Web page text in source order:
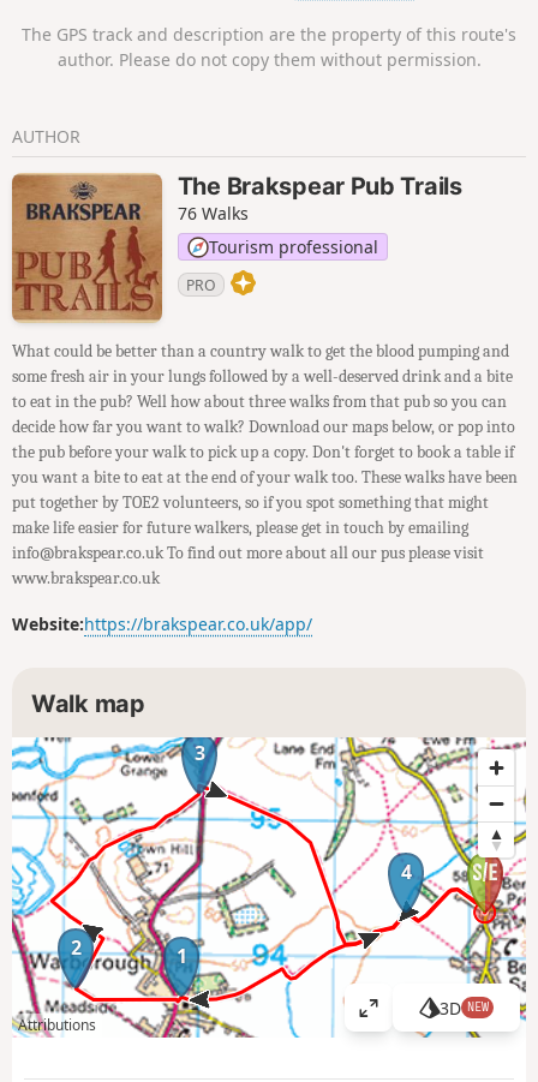
The GPS track and description are the property of this route's
author. Please do not copy them without permission.
AUTHOR
The Brakspear Pub Trails
76 Walks
Tourism professional
PRO
What could be better than a country walk to get the blood pumping and
some fresh air in your lungs followed by a well-deserved drink and a bite
to eat in the pub? Well how about three walks from that pub so you can
decide how far you want to walk? Download our maps below, or pop into
the pub before your walk to pick up a copy. Don't forget to book a table if
you want a bite to eat at the end of your walk too. These walks have been
put together by TOE2 volunteers, so if you spot something that might
make life easier for future walkers, please get in touch by emailing
info@brakspear.co.uk To find out more about all our pus please visit
www.brakspear.co.uk
Website:https://brakspear.co.uk/app/
Walk map
1
2
3
4
Attributions
V
3D NEW